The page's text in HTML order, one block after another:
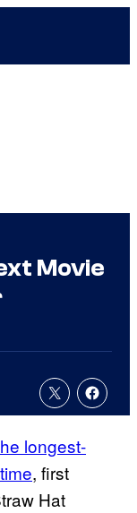
Movie
longest-
, first
Hat